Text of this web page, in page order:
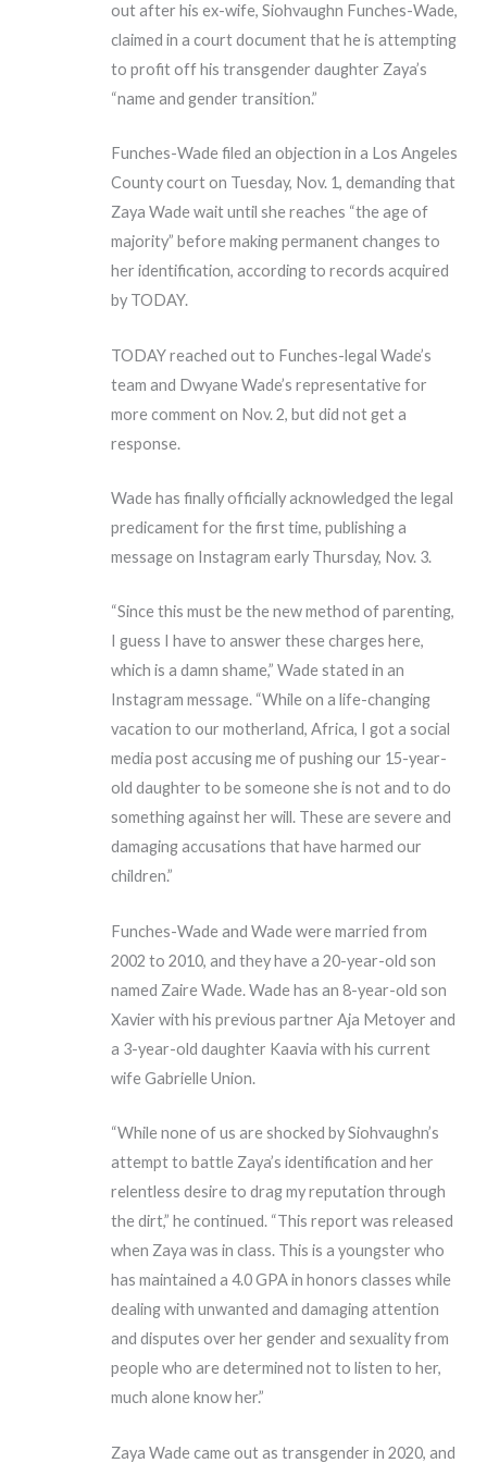
out after his ex-wife, Siohvaughn Funches-Wade,
claimed in a court document that he is attempting
to profit off his transgender daughter Zaya’s
“name and gender transition.”
Funches-Wade filed an objection in a Los Angeles
County court on Tuesday, Nov. 1, demanding that
Zaya Wade wait until she reaches “the age of
majority” before making permanent changes to
her identification, according to records acquired
by TODAY.
TODAY reached out to Funches-legal Wade’s
team and Dwyane Wade’s representative for
more comment on Nov. 2, but did not get a
response.
Wade has finally officially acknowledged the legal
predicament for the first time, publishing a
message on Instagram early Thursday, Nov. 3.
“Since this must be the new method of parenting,
I guess I have to answer these charges here,
which is a damn shame,” Wade stated in an
Instagram message. “While on a life-changing
vacation to our motherland, Africa, I got a social
media post accusing me of pushing our 15-year-
old daughter to be someone she is not and to do
something against her will. These are severe and
damaging accusations that have harmed our
children.”
Funches-Wade and Wade were married from
2002 to 2010, and they have a 20-year-old son
named Zaire Wade. Wade has an 8-year-old son
Xavier with his previous partner Aja Metoyer and
a 3-year-old daughter Kaavia with his current
wife Gabrielle Union.
“While none of us are shocked by Siohvaughn’s
attempt to battle Zaya’s identification and her
relentless desire to drag my reputation through
the dirt,” he continued. “This report was released
when Zaya was in class. This is a youngster who
has maintained a 4.0 GPA in honors classes while
dealing with unwanted and damaging attention
and disputes over her gender and sexuality from
people who are determined not to listen to her,
much alone know her.”
Zaya Wade came out as transgender in 2020, and